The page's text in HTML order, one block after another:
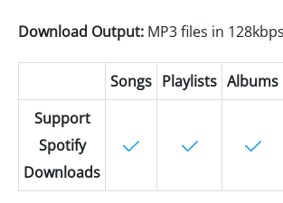
Download Output: MP3 files in
Songs Playlists Albums
Support
Spotify
Downloads